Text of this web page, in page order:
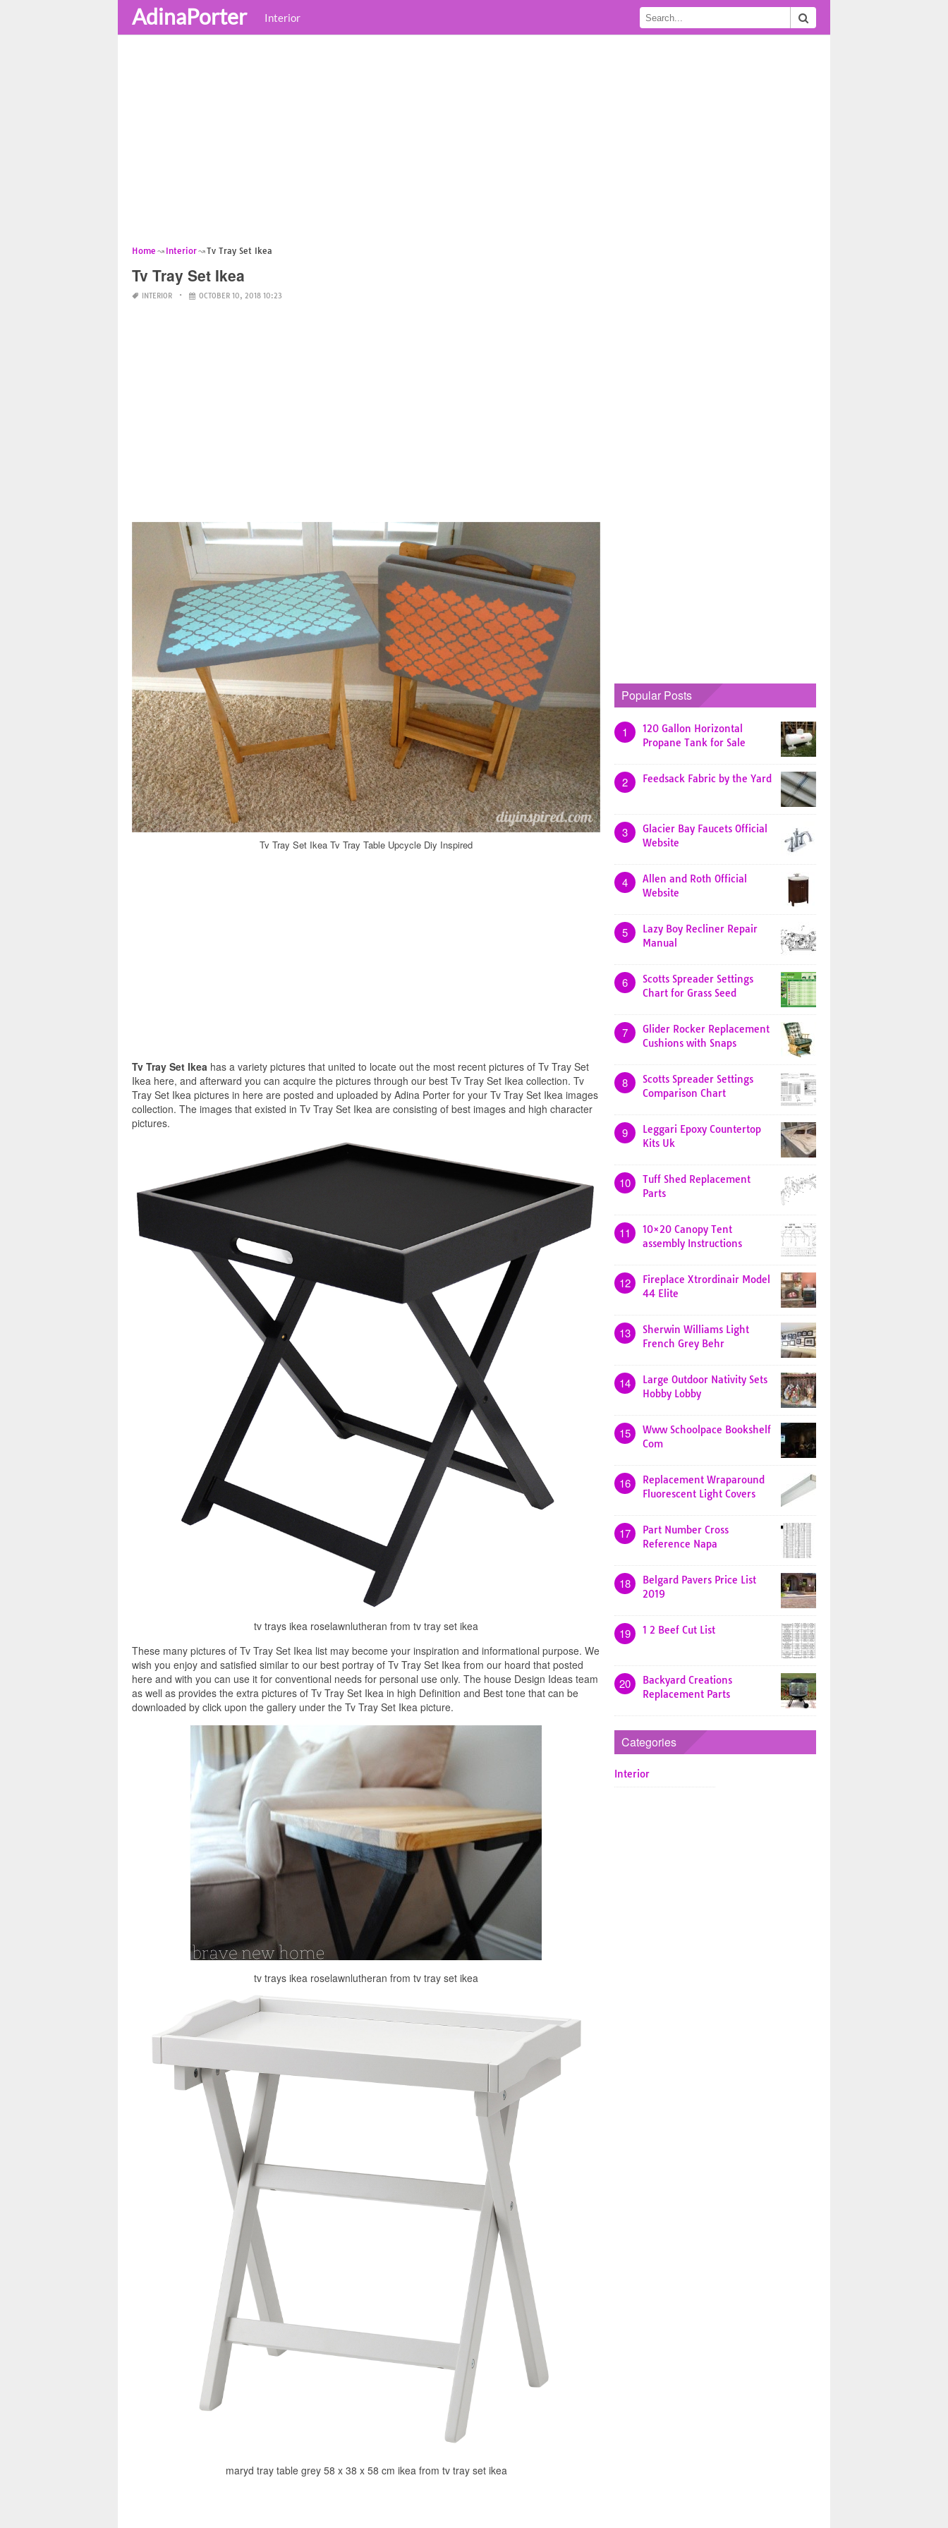
AdinaPorter Interior
Home Interior Tv Tray Set Ikea
Tv Tray Set Ikea
INTERIOR OCTOBER 10, 2018 10:23
Tv Tray Set Ikea Tv Tray Table Upcycle Diy Inspired
Tv Tray Set Ikea has a variety pictures that united to locate out the most recent pictures of Tv Tray Set
Ikea here, and afterward you can acquire the pictures through our best Tv Tray Set Ikea collection. Tv
Tray Set Ikea pictures in here are posted and uploaded by Adina Porter for your Tv Tray Set Ikea images
collection. The images that existed in Tv Tray Set Ikea are consisting of best images and high character
pictures.
tv trays ikea roselawnlutheran from tv tray set ikea
These many pictures of Tv Tray Set Ikea list may become your inspiration and informational purpose. We
wish you enjoy and satisfied similar to our best portray of Tv Tray Set Ikea from our hoard that posted
here and with you can use it for conventional needs for personal use only. The house Design Ideas team
as well as provides the extra pictures of Tv Tray Set Ikea in high Definition and Best tone that can be
downloaded by click upon the gallery under the Tv Tray Set Ikea picture.
tv trays ikea roselawnlutheran from tv tray set ikea
maryd tray table grey 58 x 38 x 58 cm ikea from tv tray set ikea
Popular Posts
1
120 Gallon Horizontal
Propane Tank for Sale
2 Feedsack Fabric by the Yard
3
Glacier Bay Faucets Official
Website
4
Allen and Roth Official
Website
5
Lazy Boy Recliner Repair
Manual
6
Scotts Spreader Settings
Chart for Grass Seed
7
Glider Rocker Replacement
Cushions with Snaps
8
Scotts Spreader Settings
Comparison Chart
9
Leggari Epoxy Countertop
Kits Uk
10
Tuff Shed Replacement
Parts
11
10×20 Canopy Tent
assembly Instructions
12
Fireplace Xtrordinair Model
44 Elite
13
Sherwin Williams Light
French Grey Behr
14
Large Outdoor Nativity Sets
Hobby Lobby
15
Www Schoolpace Bookshelf
Com
16
Replacement Wraparound
Fluorescent Light Covers
17
Part Number Cross
Reference Napa
18
Belgard Pavers Price List
2019
19 1 2 Beef Cut List
20
Backyard Creations
Replacement Parts
Categories
Interior